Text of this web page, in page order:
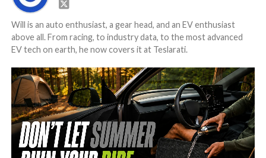
Will is an auto enthusiast, a gear head, and an EV enthusiast
above all. From racing, to industry data, to the most advanced
EV tech on earth, he now covers it at Teslarati.